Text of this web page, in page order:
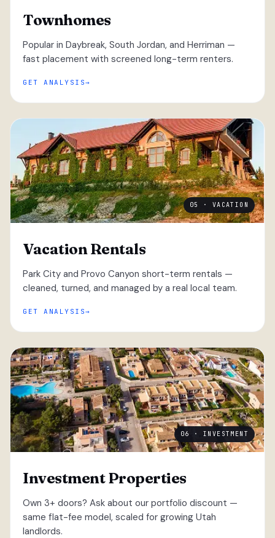
Townhomes
Popular in Daybreak, South Jordan, and Herriman —
fast placement with screened long-term renters.
GET ANALYSIS
05 · VACATION
Vacation Rentals
Park City and Provo Canyon short-term rentals —
cleaned, turned, and managed by a real local team.
GET ANALYSIS
06 · INVESTMENT
Investment Properties
Own 3+ doors? Ask about our portfolio discount —
same flat-fee model, scaled for growing Utah
landlords.